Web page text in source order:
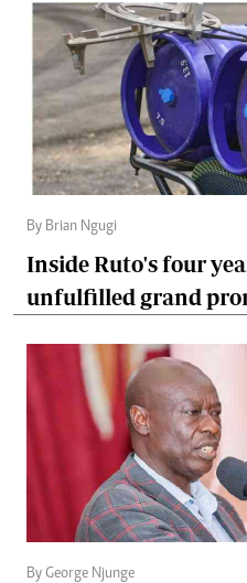
By Brian Ngugi
Inside Ruto's four
unfulfilled grand
By George Njunge